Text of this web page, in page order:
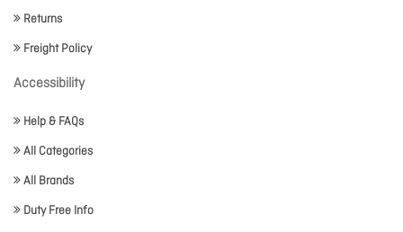
Returns
Freight Policy
Accessibility
Help & FAQs
All Categories
All Brands
Duty Free Info